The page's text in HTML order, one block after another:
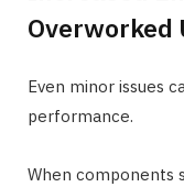
Overworked
Even minor issues
performance.
When components